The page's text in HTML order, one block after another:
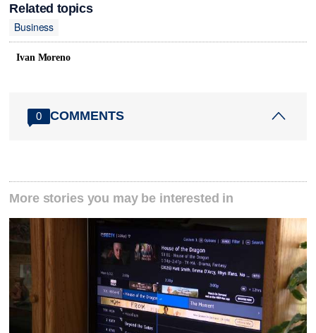
Related topics
Business
Ivan Moreno
0 COMMENTS
More stories you may be interested in